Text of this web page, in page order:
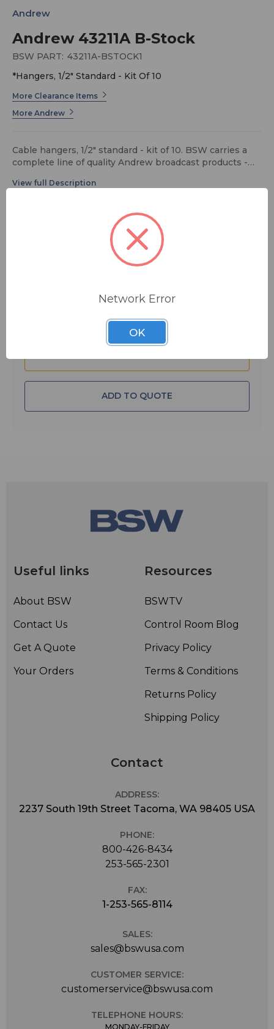
Andrew 43211A B-Stock
Andrew
BSW PART: 43211A-BSTOCK1
*Hangers, 1/2" Standard - Kit Of 10
More Clearance Items
More Andrew
Cable hangers, 1/2" standard - kit of 10. BSW carries a
complete line of quality Andrew broadcast products -
$32.00
ADD TO QUOTE
Useful links
About BSW
Contact Us
Get A Quote
Your Orders
Resources
BSWTV
Control Room Blog
Privacy Policy
Terms & Conditions
Returns Policy
Shipping Policy
Contact
ADDRESS:
2237 South 19th Street Tacoma, WA 98405 USA
PHONE:
800-426-8434
253-565-2301
FAX:
1-253-565-8114
SALES:
sales@bswusa.com
CUSTOMER SERVICE:
customerservice@bswusa.com
TELEPHONE HOURS:
MONDAY-FRIDAY
Network Error
OK